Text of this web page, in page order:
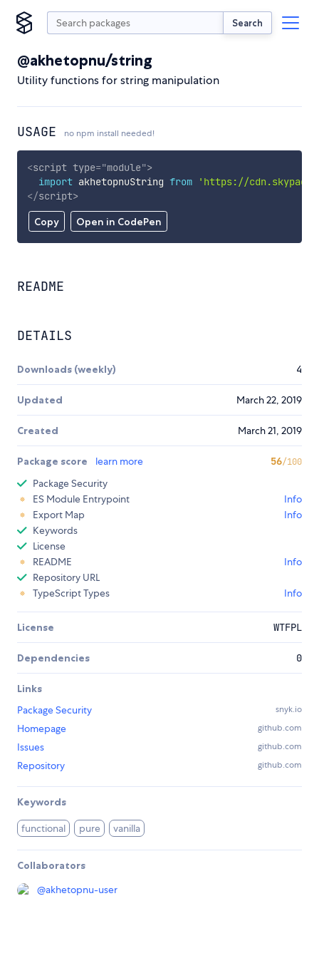
Search
@akhetopnu/string
Utility functions for string manipulation
USAGE no npm install needed!
Copy Open in CodePen
<script type="module">
import akhetopnuString from
'https://
</script>
README
DETAILS
Downloads (weekly) 4
Updated March 22, 2019
Created March 21, 2019
Package score learn more 56/100
Package Security
ES Module Entrypoint
Info
Export Map
Info
Keywords
License
README
Info
Repository URL
TypeScript Types
Info
License WTFPL
Dependencies 0
Links
Package Security
snyk.io
Homepage github.com
Issues github.com
Repository github.com
Keywords
functional pure vanilla
Collaborators
@akhetopnu-user